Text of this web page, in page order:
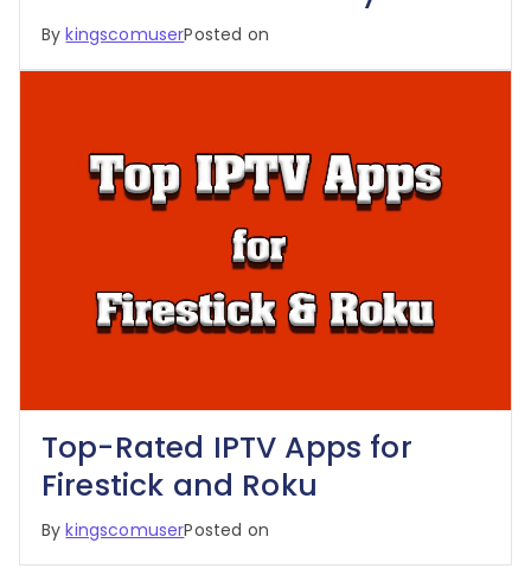
BykingscomuserPosted on
Top-Rated IPTV Apps for
Firestick and Roku
BykingscomuserPosted on